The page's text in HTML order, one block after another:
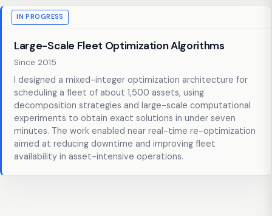
IN PROGRESS
Large-Scale Fleet Optimization Algorithms
Since 2015
I designed a mixed-integer optimization architecture for
scheduling a fleet of about 1,500 assets, using
decomposition strategies and large-scale computational
experiments to obtain exact solutions in under seven
minutes. The work enabled near real-time re-optimization
aimed at reducing downtime and improving fleet
availability in asset-intensive operations.